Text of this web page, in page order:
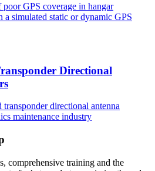
GPS coverage in hangar
a simulated static or dynamic GPS
Directional
directional antenna
maintenance industry
comprehensive training and the